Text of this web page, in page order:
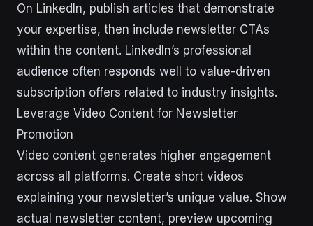
On LinkedIn, publish articles that demonstrate
your expertise, then include newsletter CTAs
within the content. LinkedIn’s professional
audience often responds well to value-driven
subscription offers related to industry insights.
Leverage Video Content for Newsletter
Promotion
Video content generates higher engagement
across all platforms. Create short videos
explaining your newsletter’s unique value. Show
actual newsletter content, preview upcoming